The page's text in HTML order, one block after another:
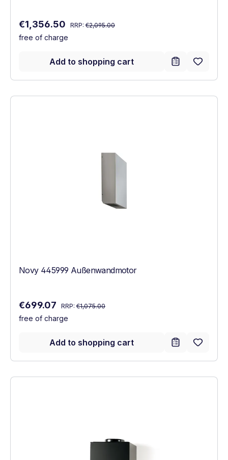
Sale price:
€1,356.50 Regular price:
RRP: €2,095.00
free of charge
Add to shopping cart
Novy 445999 Außenwandmotor
Sale price:
€699.07 Regular price:
RRP: €1,075.00
free of charge
Add to shopping cart